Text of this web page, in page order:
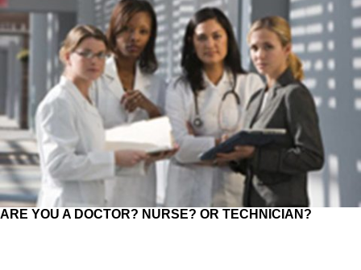
ARE YOU A DOCTOR? NURSE? OR TECHNICIAN?